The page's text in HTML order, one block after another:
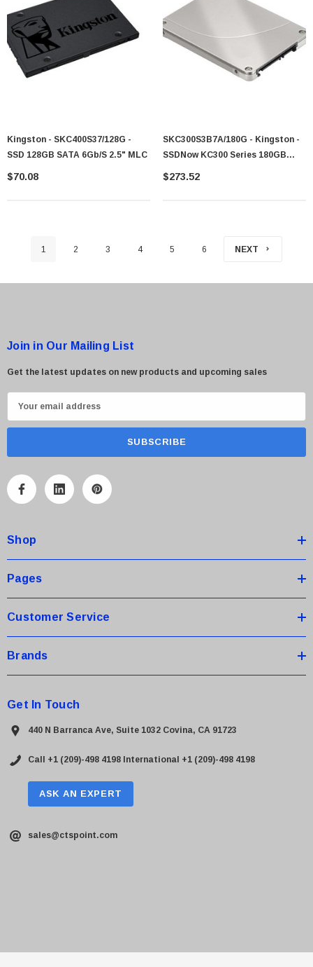
Kingston - SKC400S37/128G -
SSD 128GB SATA 6Gb/s 2.5" MLC
$70.08
SKC300S3B7A/180G - Kingston -
SSDNow KC300 Series 180GB
MLC SATA 6Gb/s 2.5-Inch Solid
$273.52
1 2 3 4 5 6 NEXT
Join in Our Mailing List
Get the latest updates on new products and upcoming sales
m
A
r
e
s
Shop
Pages
Customer Service
Brands
Get In Touch
440 N Barranca Ave, Suite 1032 Covina, CA 91723
Call +1 (209)-498 4198 International +1 (209)-498 4198
ASK AN EXPERT
sales@ctspoint.com